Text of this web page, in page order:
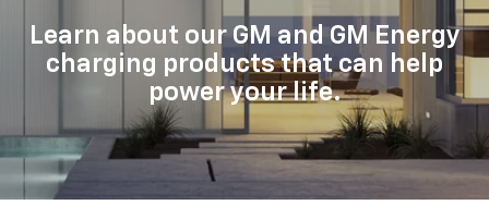
Learn about our GM and GM Energy
charging products that can help
power your life.